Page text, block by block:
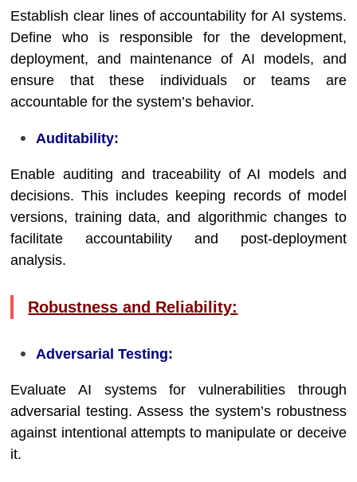
Establish clear lines of accountability for AI systems.
Define who is responsible for the development,
deployment, and maintenance of AI models, and
ensure that these individuals or teams are
accountable for the system’s behavior.
Auditability:
Enable auditing and traceability of AI models and
decisions. This includes keeping records of model
versions, training data, and algorithmic changes to
facilitate accountability and post-deployment
analysis.
Robustness and Reliability:
Adversarial Testing:
Evaluate AI systems for vulnerabilities through
adversarial testing. Assess the system’s robustness
against intentional attempts to manipulate or deceive
it.